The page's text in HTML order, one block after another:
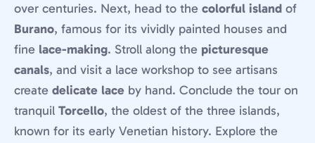
over centuries. Next, head to the colorful island of
Burano, famous for its vividly painted houses and
fine lace-making. Stroll along the picturesque
canals, and visit a lace workshop to see artisans
create delicate lace by hand. Conclude the tour on
tranquil Torcello, the oldest of the three islands,
known for its early Venetian history. Explore the